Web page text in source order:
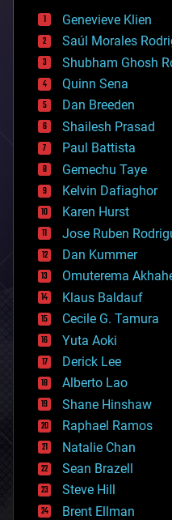
bees
big data
bioengineering
biological
bionic
bioprinting
biotech/medical
bitcoin
blockchains
business
chemistry
climatology
complex systems
computing
cosmology
counterterrorism
cryonics
cryptocurrencies
cybercrime/malcode
cyborgs
defense
disruptive technology
driverless cars
drones
economics
education
electronics
employment
encryption
energy
engineering
entertainment
Genevieve Klien
Saúl Morales
Shubham Ghosh
Quinn Sena
Dan Breeden
Shailesh Prasad
Paul Battista
Gemechu Taye
Kelvin Dafiaghor
Karen Hurst
Jose Ruben
Dan Kummer
Omuterema
Klaus Baldauf
Cecile G. Tamura
Yuta Aoki
Derick Lee
Alberto Lao
Shane Hinshaw
Raphael Ramos
Natalie Chan
Sean Brazell
Steve Hill
Brent Ellman